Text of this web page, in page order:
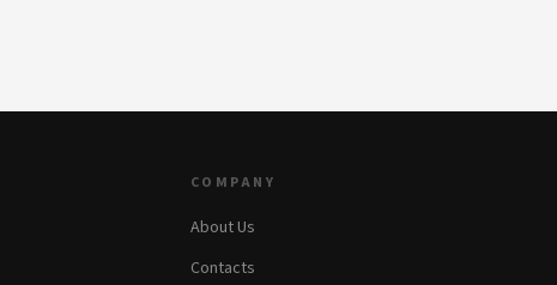
COMPANY
About Us
Contacts